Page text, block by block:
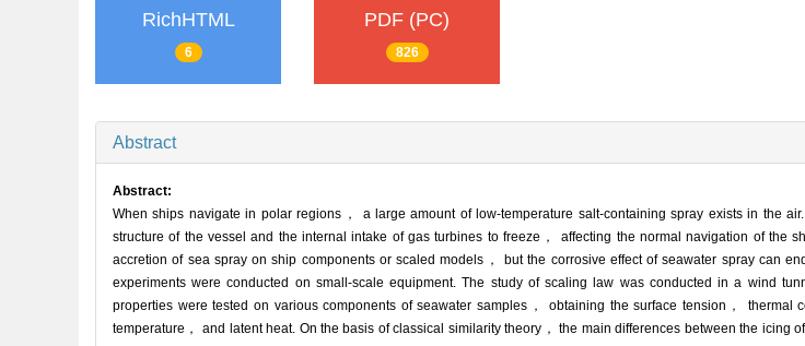
RichHTML
6
PDF (PC)
826
Abstract
Abstract:
When ships navigate in polar regions， a large amount of low-temperature salt-containing spray exists in the
structure of the vessel and the internal intake of gas turbines to freeze， affecting the normal navigation of the
accretion of sea spray on ship components or scaled models， but the corrosive effect of seawater spray can
experiments were conducted on small-scale equipment. The study of scaling law was conducted in a wind
properties were tested on various components of seawater samples， obtaining the surface tension， thermal
temperature， and latent heat. On the basis of classical similarity theory， the main differences between the icing